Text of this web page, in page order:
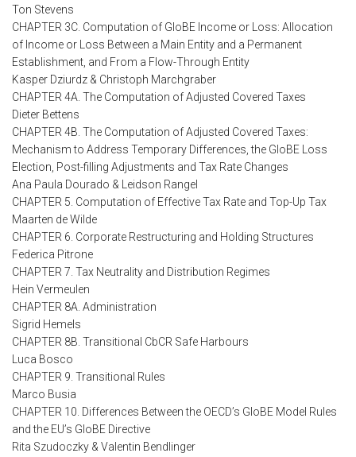
Ton Stevens
CHAPTER 3C. Computation of GloBE Income or Loss: Allocation
of Income or Loss Between a Main Entity and a Permanent
Establishment, and From a Flow-Through Entity
Kasper Dziurdz & Christoph Marchgraber
CHAPTER 4A. The Computation of Adjusted Covered Taxes
Dieter Bettens
CHAPTER 4B. The Computation of Adjusted Covered Taxes:
Mechanism to Address Temporary Differences, the GloBE Loss
Election, Post-filling Adjustments and Tax Rate Changes
Ana Paula Dourado & Leidson Rangel
CHAPTER 5. Computation of Effective Tax Rate and Top-Up Tax
Maarten de Wilde
CHAPTER 6. Corporate Restructuring and Holding Structures
Federica Pitrone
CHAPTER 7. Tax Neutrality and Distribution Regimes
Hein Vermeulen
CHAPTER 8A. Administration
Sigrid Hemels
CHAPTER 8B. Transitional CbCR Safe Harbours
Luca Bosco
CHAPTER 9. Transitional Rules
Marco Busia
CHAPTER 10. Differences Between the OECD’s GloBE Model Rules
and the EU’s GloBE Directive
Rita Szudoczky & Valentin Bendlinger